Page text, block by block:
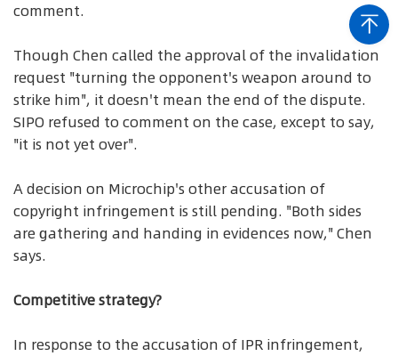
comment.
Though Chen called the approval of the invalidation
request "turning the opponent's weapon around to
strike him", it doesn't mean the end of the dispute.
SIPO refused to comment on the case, except to say,
"it is not yet over".
A decision on Microchip's other accusation of
copyright infringement is still pending. "Both sides
are gathering and handing in evidences now," Chen
says.
Competitive strategy?
In response to the accusation of IPR infringement,